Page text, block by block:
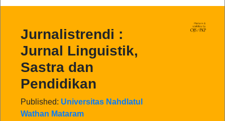
Jurnalistrendi :
Jurnal Linguistik,
Sastra dan
Pendidikan
Published: Universitas Nahdlatul
Wathan Mataram